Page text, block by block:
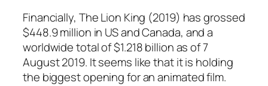
Financially, The Lion King (2019) has grossed
$448.9 million in US and Canada, and a
worldwide total of $1.218 billion as of 7
August 2019. It seems like that it is holding
the biggest opening for an animated film.